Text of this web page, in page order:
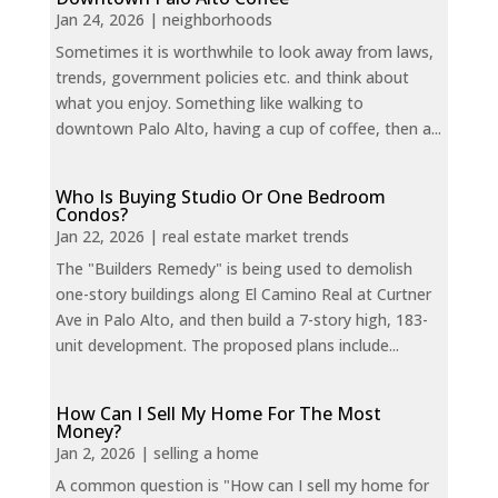
Jan 24, 2026 | neighborhoods
Sometimes it is worthwhile to look away from laws,
trends, government policies etc. and think about
what you enjoy. Something like walking to
downtown Palo Alto, having a cup of coffee, then a...
Who Is Buying Studio Or One Bedroom
Condos?
Jan 22, 2026 | real estate market trends
The "Builders Remedy" is being used to demolish
one-story buildings along El Camino Real at Curtner
Ave in Palo Alto, and then build a 7-story high, 183-
unit development. The proposed plans include...
How Can I Sell My Home For The Most
Money?
Jan 2, 2026 | selling a home
A common question is "How can I sell my home for